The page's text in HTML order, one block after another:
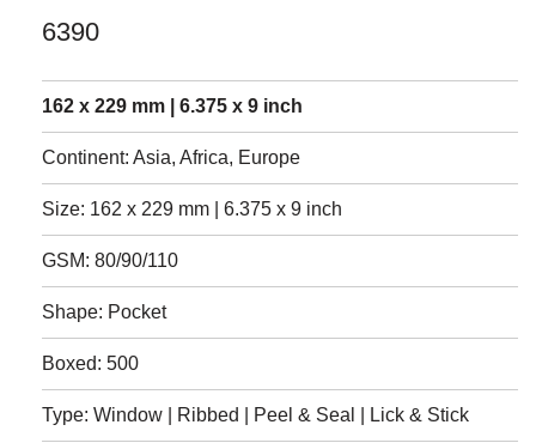
6390
162 x 229 mm | 6.375 x 9 inch
Continent: Asia, Africa, Europe
Size: 162 x 229 mm | 6.375 x 9 inch
GSM: 80/90/110
Shape: Pocket
Boxed: 500
Type: Window | Ribbed | Peel & Seal | Lick & Stick